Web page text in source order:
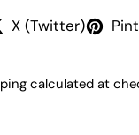
X (Twitter)
calculated at